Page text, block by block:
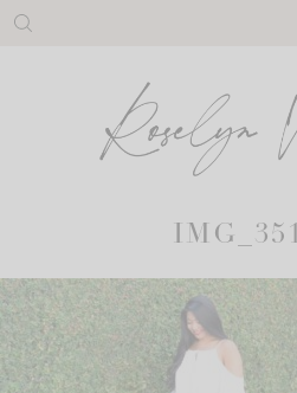
Skip